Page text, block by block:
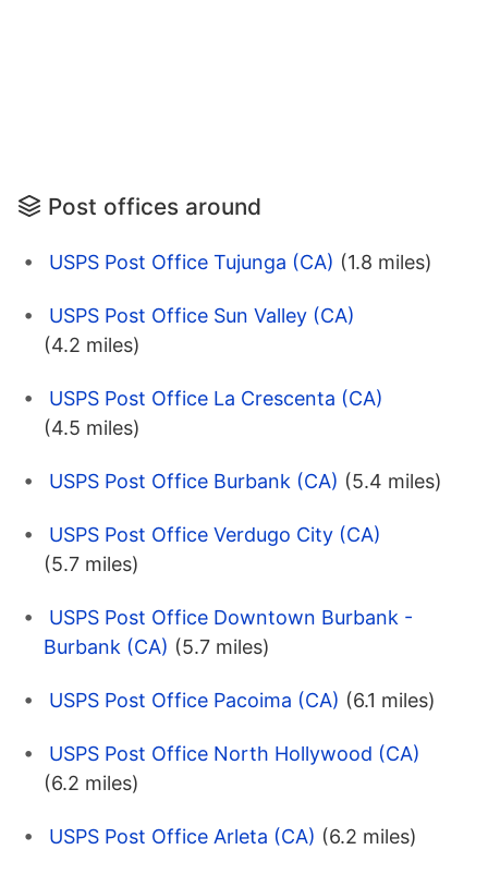
Post offices around
USPS Post Office Tujunga (CA) (1.8 miles)
USPS Post Office Sun Valley (CA)
(4.2 miles)
USPS Post Office La Crescenta (CA)
(4.5 miles)
USPS Post Office Burbank (CA) (5.4 miles)
USPS Post Office Verdugo City (CA)
(5.7 miles)
USPS Post Office Downtown Burbank -
Burbank (CA) (5.7 miles)
USPS Post Office Pacoima (CA) (6.1 miles)
USPS Post Office North Hollywood (CA)
(6.2 miles)
USPS Post Office Arleta (CA) (6.2 miles)